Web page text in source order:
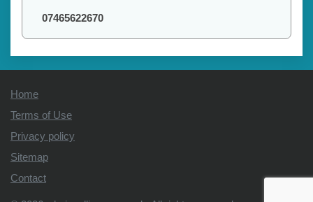
07465622670
Home
Terms of Use
Privacy policy
Sitemap
Contact